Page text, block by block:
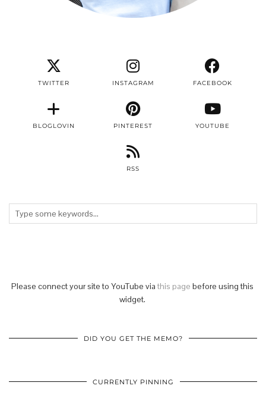
TWITTER INSTAGRAM FACEBOOK
BLOGLOVIN PINTEREST YOUTUBE
RSS
Please connect your site to YouTube via this page before using this
widget.
DID YOU GET THE MEMO?
CURRENTLY PINNING